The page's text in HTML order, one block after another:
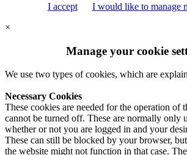
I accept
I would like to manage
×
Manage your cookie
We use two types of cookies, which are
Necessary Cookies
These cookies are needed for the operation of
cannot be turned off. These are normally only
whether or not you are logged in and your
These can still be blocked by your browser,
the website might not function in that case.